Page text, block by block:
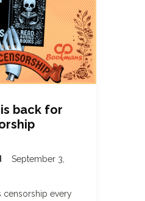
back for
September 3,
censorship every